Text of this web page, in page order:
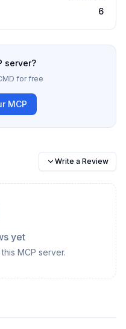
6
server?
for free
MCP
Write a Review
yet
MCP server.